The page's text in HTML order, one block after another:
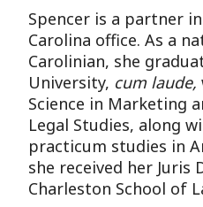
Spencer is a partner
Carolina office. As a
Carolinian, she
University, cum laude,
Science in Marketing
Legal Studies, along
practicum studies in
she received her
Charleston School of